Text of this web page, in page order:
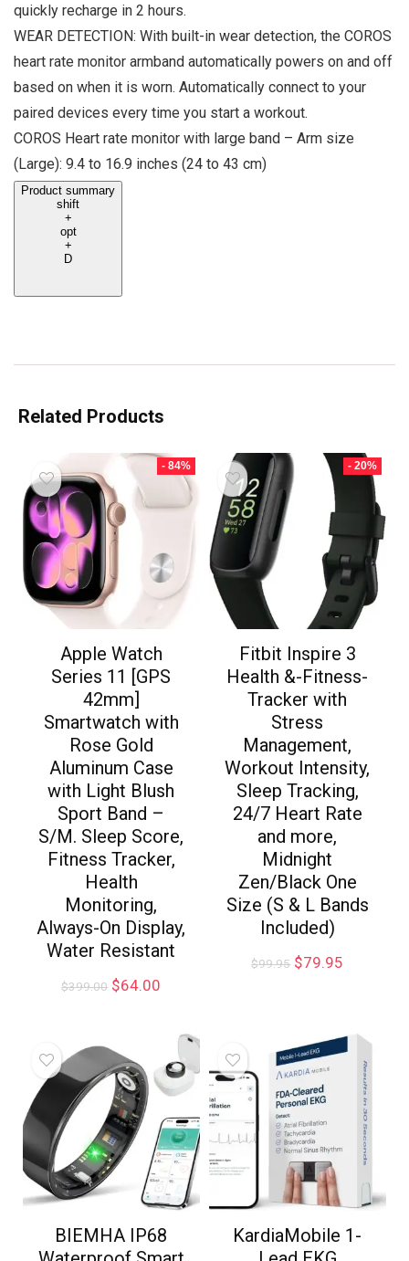
quickly recharge in 2 hours.
WEAR DETECTION: With built-in wear detection, the COROS
heart rate monitor armband automatically powers on and off
based on when it is worn. Automatically connect to your
paired devices every time you start a workout.
COROS Heart rate monitor with large band – Arm size
(Large): 9.4 to 16.9 inches (24 to 43 cm)
Product summary
shift
+
opt
+
D
Related Products
- 84%
Apple Watch
Series 11 [GPS
42mm]
Smartwatch with
Rose Gold
Aluminum Case
with Light Blush
Sport Band –
S/M. Sleep Score,
Fitness Tracker,
Health
Monitoring,
Always-On Display,
Water Resistant
$399.00 $64.00
- 20%
Fitbit Inspire 3
Health &-Fitness-
Tracker with
Stress
Management,
Workout Intensity,
Sleep Tracking,
24/7 Heart Rate
and more,
Midnight
Zen/Black One
Size (S & L Bands
Included)
$99.95 $79.95
BIEMHA IP68
KardiaMobile 1-